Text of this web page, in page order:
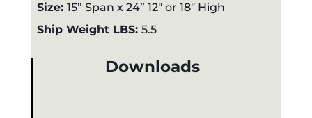
Size: 15” Span x 24” 12" or 18" High
Ship Weight LBS: 5.5
Downloads